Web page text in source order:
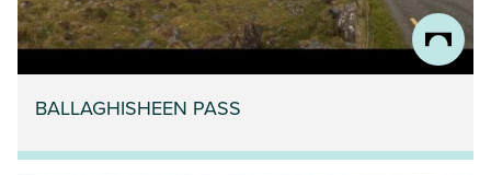
BALLAGHISHEEN PASS